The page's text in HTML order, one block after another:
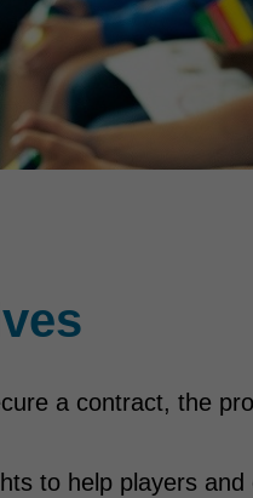
a contract, the
to help players